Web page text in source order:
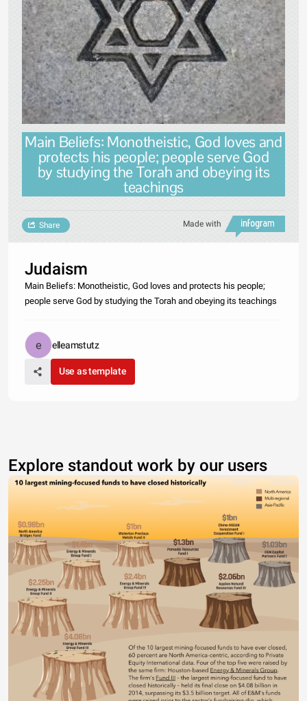
Main Beliefs: Monotheistic, God loves and
protects his people; people serve God
by studying the Torah and obeying its
teachings
Made with
Share
Judaism
Main Beliefs: Monotheistic, God loves and protects his people;
people serve God by studying the Torah and obeying its teachings
elleamstutz
Use as template
Explore standout work by our users